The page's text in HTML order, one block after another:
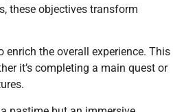
these objectives transform
the overall experience. This
it’s completing a main quest or